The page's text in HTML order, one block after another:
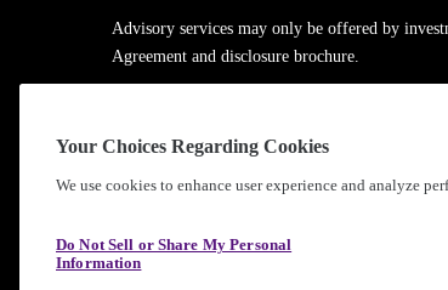
Advisory services may only be offered by
Agreement and disclosure brochure.
Your Choices Regarding Cookies
We use cookies to enhance user experience and analyze
Do Not Sell or Share My Personal
Information